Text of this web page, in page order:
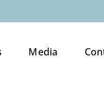
Media